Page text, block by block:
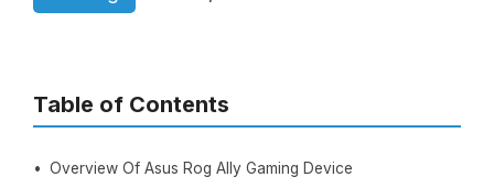
Table of Contents
Overview Of Asus Rog Ally Gaming Device